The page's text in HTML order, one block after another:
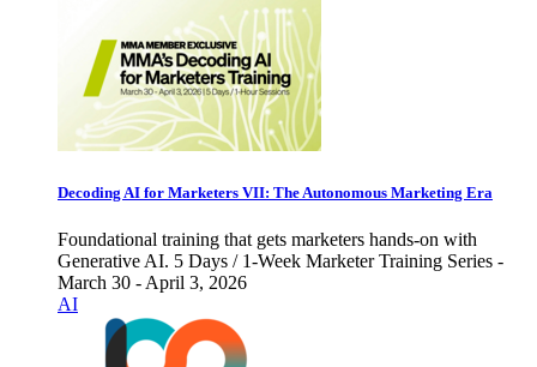
Decoding AI for Marketers VII: The Autonomous Marketing Era
Foundational training that gets marketers hands-on with
Generative AI. 5 Days / 1-Week Marketer Training Series -
March 30 - April 3, 2026
AI